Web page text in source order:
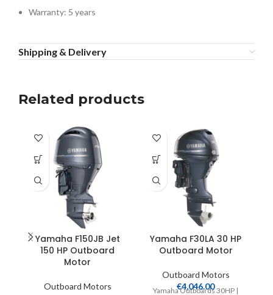
Warranty: 5 years
Shipping & Delivery
Related products
Yamaha F150JB Jet
150 HP Outboard
Motor
Outboard Motors
Yamaha F30LA 30 HP
Outboard Motor
Outboard Motors
€4,046.00
Yamaha Outboards 30HP |